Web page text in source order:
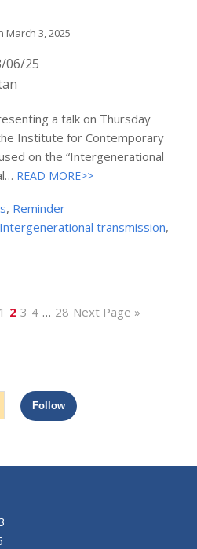
March 3, 2025
06/25
a talk on Thursday
Institute for Contemporary
on the “Intergenerational
READ MORE>>
, Reminder
Intergenerational transmission,
1 2 3 4 … 28 Next Page »
Follow